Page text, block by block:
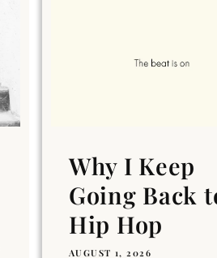
Why I Keep
Going Back
Hip Hop
AUGUST 1, 2026